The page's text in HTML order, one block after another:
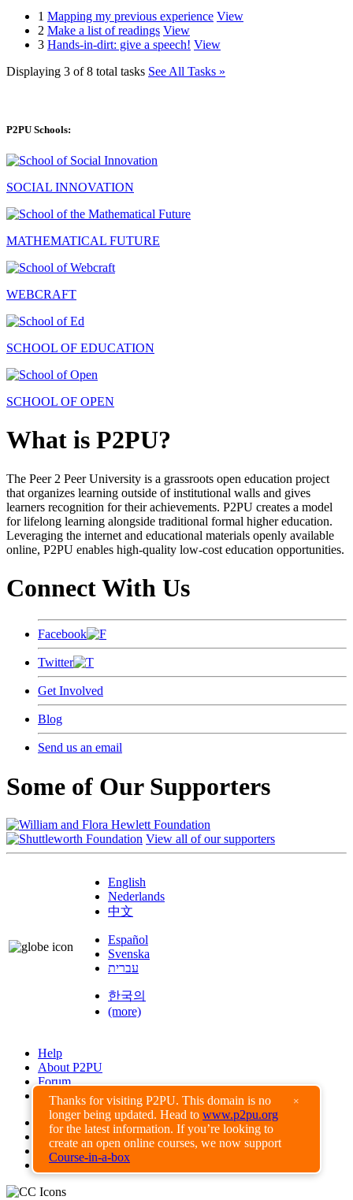
Thanks for visiting P2PU. This domain is no
longer being updated. Head to www.p2pu.org
for the latest information. If you’re looking to
create an open online courses, we now support
Course-in-a-box
×
1 Mapping my previous experience View
2 Make a list of readings View
3 Hands-in-dirt: give a speech! View
Displaying 3 of 8 total tasks See All Tasks »
P2PU Schools:
SOCIAL INNOVATION
MATHEMATICAL FUTURE
WEBCRAFT
SCHOOL OF EDUCATION
SCHOOL OF OPEN
What is P2PU?
The Peer 2 Peer University is a grassroots open education project
that organizes learning outside of institutional walls and gives
learners recognition for their achievements. P2PU creates a model
for lifelong learning alongside traditional formal higher education.
Leveraging the internet and educational materials openly available
online, P2PU enables high-quality low-cost education opportunities.
Connect With Us
Facebook
Twitter
Get Involved
Blog
Send us an email
Some of Our Supporters
View all of our supporters
English
Nederlands
中文
Español
Svenska
עברית
한국의
(more)
Help
About P2PU
Forum
Found a Bug?
Creative Commons
Share-Alike
Privacy Guidelines
Terms of Use